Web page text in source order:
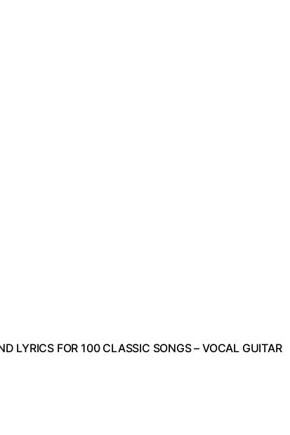
LYRICS FOR 100 CLASSIC SONGS – VOCAL GUITAR